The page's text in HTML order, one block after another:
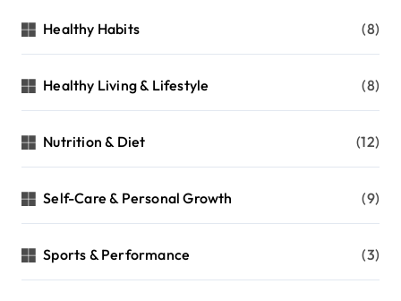
Healthy Habits (8)
Healthy Living & Lifestyle (8)
Nutrition & Diet (12)
Self-Care & Personal Growth (9)
Sports & Performance (3)